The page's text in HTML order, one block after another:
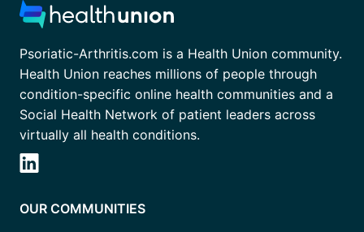
Psoriatic-Arthritis.com is a Health Union community.
Health Union reaches millions of people through
condition-specific online health communities and a
Social Health Network of patient leaders across
virtually all health conditions.
OUR COMMUNITIES